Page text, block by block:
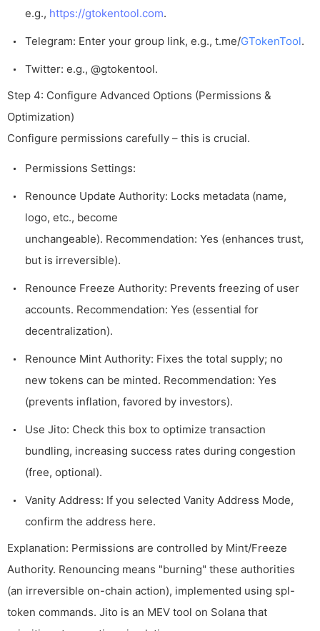
e.g., https://gtokentool.com.
Telegram: Enter your group link, e.g., t.me/GTokenTool.
Twitter: e.g., @gtokentool.
Step 4: Configure Advanced Options (Permissions &
Optimization)
Configure permissions carefully – this is crucial.
Permissions Settings:
Renounce Update Authority: Locks metadata (name,
logo, etc., become
unchangeable). Recommendation: Yes (enhances trust,
but is irreversible).
Renounce Freeze Authority: Prevents freezing of user
accounts. Recommendation: Yes (essential for
decentralization).
Renounce Mint Authority: Fixes the total supply; no
new tokens can be minted. Recommendation: Yes
(prevents inflation, favored by investors).
Use Jito: Check this box to optimize transaction
bundling, increasing success rates during congestion
(free, optional).
Vanity Address: If you selected Vanity Address Mode,
confirm the address here.
Explanation: Permissions are controlled by Mint/Freeze
Authority. Renouncing means "burning" these authorities
(an irreversible on-chain action), implemented using spl-
token commands. Jito is an MEV tool on Solana that